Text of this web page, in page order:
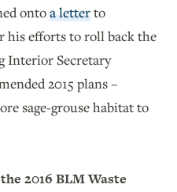
ontoa letterto
his efforts to roll back the
Interior Secretary
2015 plans –
sage-grouse habitat to
2016 BLM Waste